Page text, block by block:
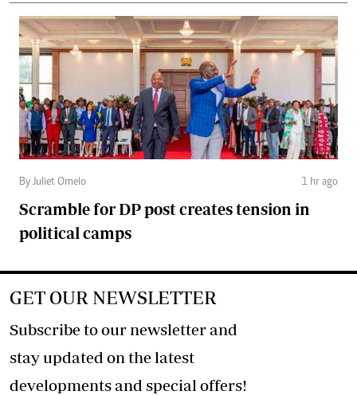
By Juliet Omelo 1 hr ago
Scramble for DP post creates tension in
political camps
GET OUR NEWSLETTER
Subscribe to our newsletter and
stay updated on the latest
developments and special offers!